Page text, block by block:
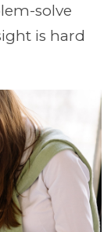
solve
is hard